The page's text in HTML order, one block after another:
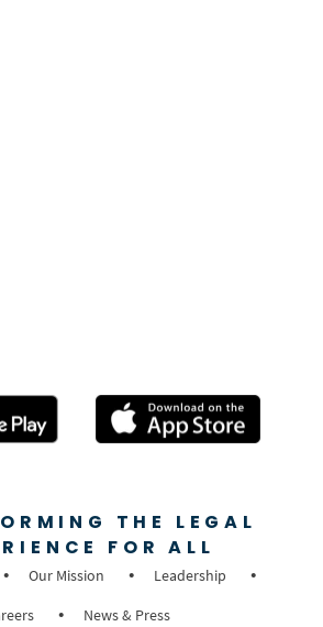
THE LEGAL
FOR ALL
Our Mission
Leadership
News & Press